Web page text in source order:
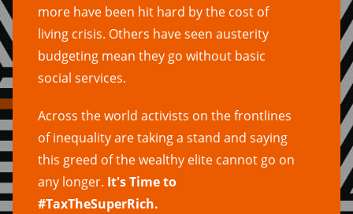
more have been hit hard by the cost of
living crisis. Others have seen austerity
budgeting mean they go without basic
social services.
Across the world activists on the frontlines
of inequality are taking a stand and saying
this greed of the wealthy elite cannot go on
any longer. It's Time to
#TaxTheSuperRich.